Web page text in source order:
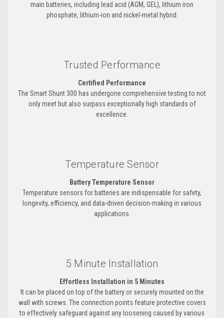
main batteries, including lead acid (AGM, GEL), lithium iron
phosphate, lithium-ion and nickel-metal hybrid.
Trusted Performance
Certified Performance
The Smart Shunt 300 has undergone comprehensive testing to not
only meet but also surpass exceptionally high standards of
excellence.
Temperature Sensor
Battery Temperature Sensor
Temperature sensors for batteries are indispensable for safety,
longevity, efficiency, and data-driven decision-making in various
applications.
5 Minute Installation
Effortless Installation in 5 Minutes
It can be placed on top of the battery or securely mounted on the
wall with screws. The connection points feature protective covers
to effectively safeguard against any loosening caused by various